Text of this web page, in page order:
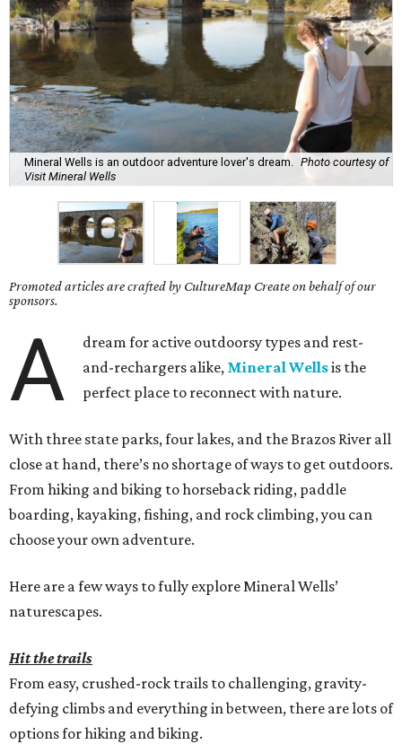
Mineral Wells is an outdoor adventure lover's dream.
Photo courtesy of
Visit Mineral Wells
Promoted articles are crafted by CultureMap Create on behalf of our
sponsors.
A
dream for active outdoorsy types and rest-
and-rechargers alike, Mineral Wellsis the
perfect place to reconnect with nature.
With three state parks, four lakes, and the Brazos River all
close at hand, there’s no shortage of ways to get outdoors.
From hiking and biking to horseback riding, paddle
boarding, kayaking, fishing, and rock climbing, you can
choose your own adventure.
Here are a few ways to fully explore Mineral Wells’
naturescapes.
Hit the trails
From easy, crushed-rock trails to challenging, gravity-
defying climbs and everything in between, there are lots of
options for hiking and biking.